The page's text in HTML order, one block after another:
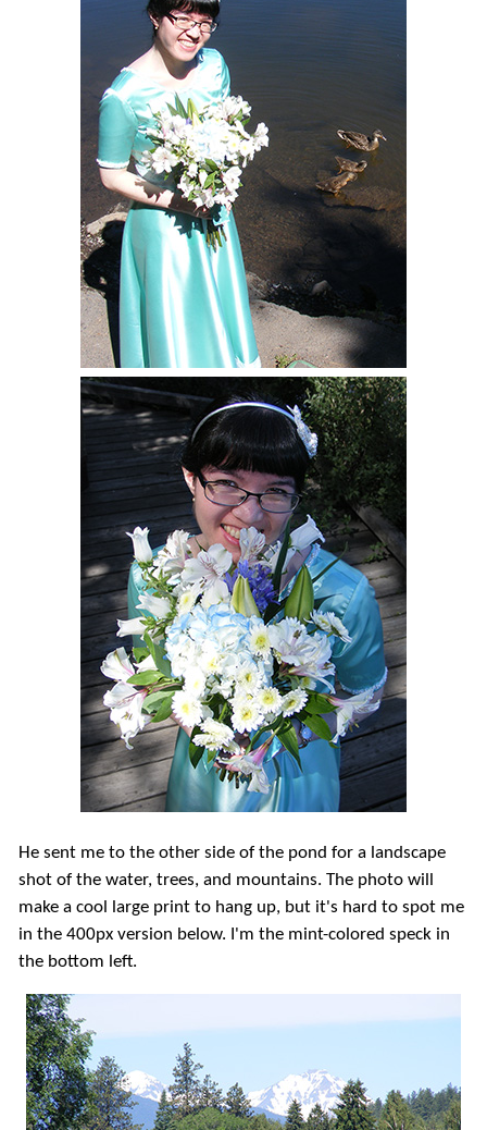
He sent me to the other side of the pond for a landscape
shot of the water, trees, and mountains. The photo will
make a cool large print to hang up, but it's hard to spot me
in the 400px version below. I'm the mint-colored speck in
the bottom left.